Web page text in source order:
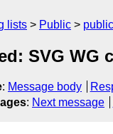
lists Public
SVG WG
: Message body
: Next message